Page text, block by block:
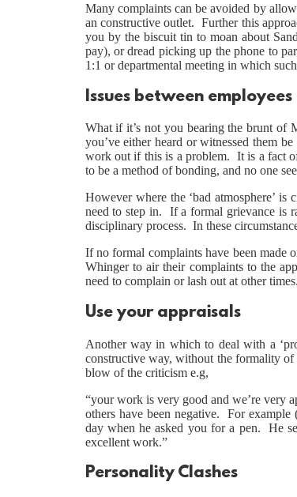
Many complaints can be avoided by
an constructive outlet. Further this
you by the biscuit tin to moan about
pay), or dread picking up the phone to
1:1 or departmental meeting in which
Issues between employees
What if it’s not you bearing the brunt of
you’ve either heard or witnessed them
work out if this is a problem. It is a fact
to be a method of bonding, and no one
However where the ‘bad atmosphere’
need to step in. If a formal grievance is
disciplinary process. In these
If no formal complaints have been made
Whinger to air their complaints to the
need to complain or lash out at other times.
Use your appraisals
Another way in which to deal with a
constructive way, without the formality of
blow of the criticism e.g,
“your work is very good and we’re very
others have been negative. For example
day when he asked you for a pen. He
excellent work.”
Personality Clashes